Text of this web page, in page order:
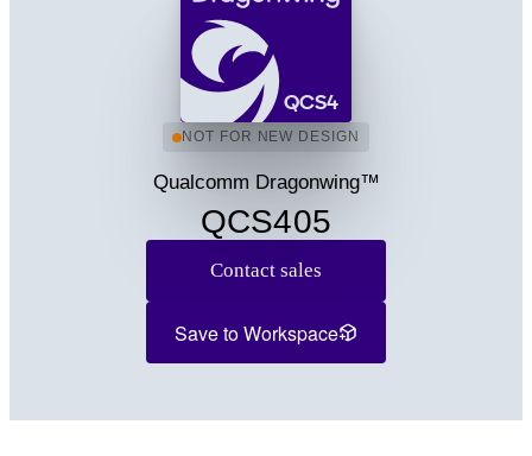
NOT FOR NEW DESIGN
Qualcomm Dragonwing™
QCS405
Contact sales
Save to Workspace
QCS4